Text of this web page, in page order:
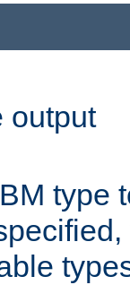
output
type